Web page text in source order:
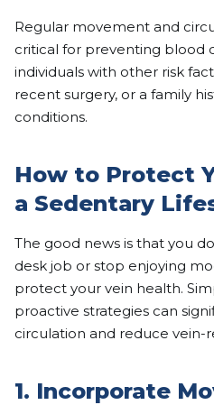
Regular movement and
critical for preventing blood
individuals with other risk
recent surgery, or a family
conditions.
How to Protect
a Sedentary
The good news is that you
desk job or stop enjoying
protect your vein health.
proactive strategies can
circulation and reduce vein-
1. Incorporate